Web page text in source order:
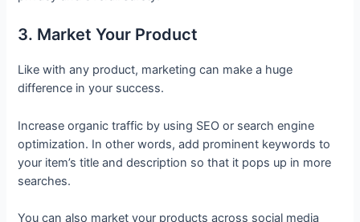
3. Market Your Product
Like with any product, marketing can make a huge
difference in your success.
Increase organic traffic by using SEO or search engine
optimization. In other words, add prominent keywords to
your item’s title and description so that it pops up in more
searches.
You can also market your products across social media